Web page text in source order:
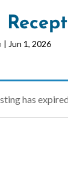
| Jun 1, 2026
has